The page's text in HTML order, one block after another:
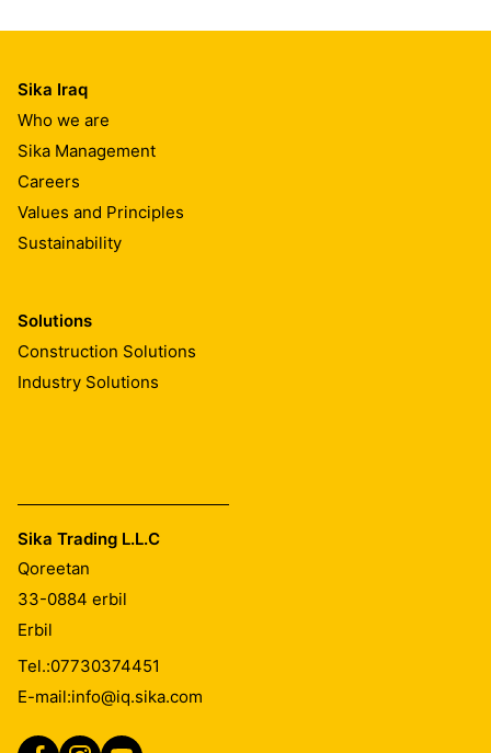
Sika Iraq
Who we are
Sika Management
Careers
Values and Principles
Sustainability
Solutions
Construction Solutions
Industry Solutions
Sika Trading L.L.C
Qoreetan
33-0884 erbil
Erbil
Tel.:07730374451
E-mail:info@iq.sika.com